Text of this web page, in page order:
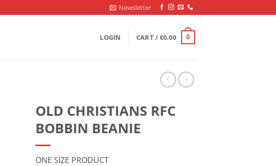
Newsletter
LOGIN CART / €0.00 0
OLD CHRISTIANS RFC
BOBBIN BEANIE
ONE SIZE PRODUCT